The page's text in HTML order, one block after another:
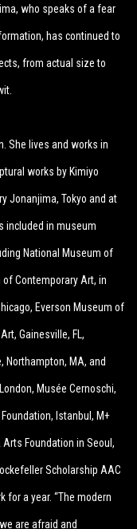
who speaks of a fear
has continued to
from actual size to
She lives and works in
works by Kimiyo
Jonanjima, Tokyo and at
included in museum
National Museum of
of Contemporary Art, in
Everson Museum of
Gainesville, FL,
Northampton, MA, and
Musée Cernoschi,
Foundation, Istanbul, M+
Arts Foundation in Seoul,
Scholarship AAC
for a year. “The modern
are afraid and